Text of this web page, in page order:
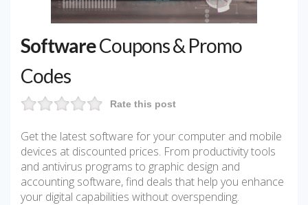
SoftwareCoupons & Promo
Codes
Rate this post
Get the latest software for your computer and mobile
devices at discounted prices. From productivity tools
and antivirus programs to graphic design and
accounting software, find deals that help you enhance
your digital capabilities without overspending.